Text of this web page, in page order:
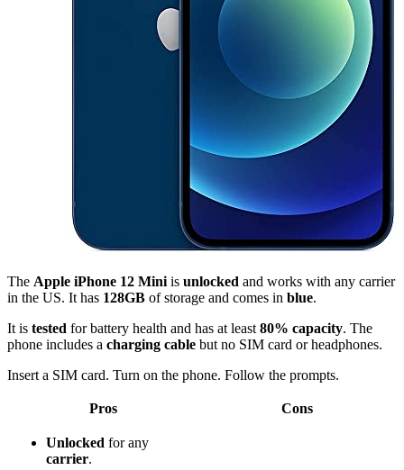
The Apple iPhone 12 Mini is unlocked and works with any carrier
in the US. It has 128GB of storage and comes in blue.
It is tested for battery health and has at least 80% capacity. The
phone includes a charging cable but no SIM card or headphones.
Insert a SIM card. Turn on the phone. Follow the prompts.
Pros Cons
Unlocked for any
carrier.